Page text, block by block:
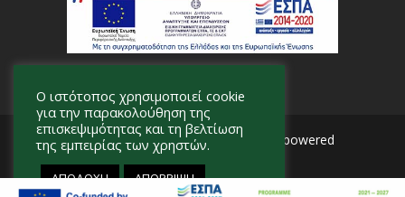
© 2026 Tractor GPS · Designed and powered
byAdviser
Ο ιστότοπος χρησιμοποιεί cookie
για την παρακολούθηση της
επισκεψιμότητας και τη βελτίωση
της εμπειρίας των χρηστών.
ΑΠΟΔΟΧΗ ΑΠΟΡΡΙΨΗ